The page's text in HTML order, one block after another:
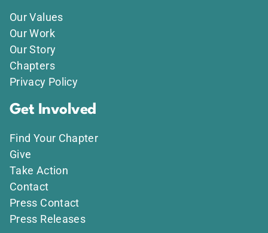
Our Values
Our Work
Our Story
Chapters
Privacy Policy
Get Involved
Find Your Chapter
Give
Take Action
Contact
Press Contact
Press Releases